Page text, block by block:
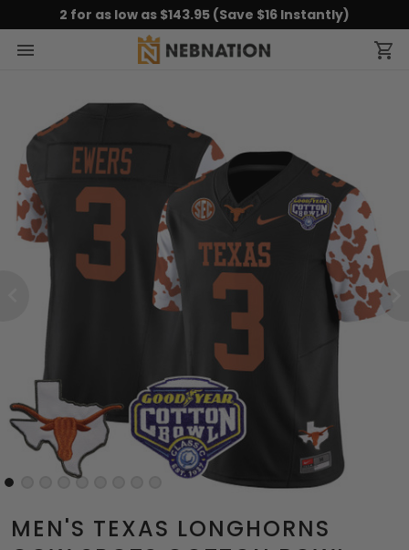
2 for as low as $143.95 (Save $16 Instantly)
MEN'S TEXAS LONGHORNS